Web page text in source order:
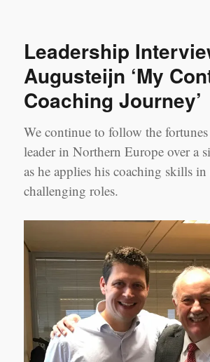
Leadership
Augusteijn ‘My
Coaching Journey’
We continue to follow the
leader in Northern Europe over a
as he applies his coaching skills
challenging roles.